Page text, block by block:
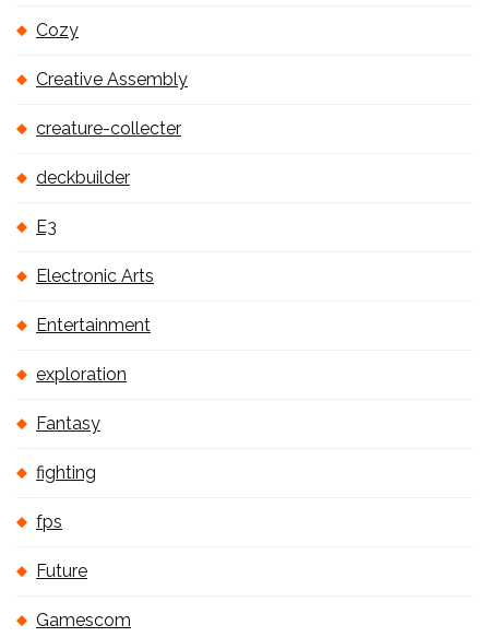
Cozy
Creative Assembly
creature-collecter
deckbuilder
E3
Electronic Arts
Entertainment
exploration
Fantasy
fighting
fps
Future
Gamescom